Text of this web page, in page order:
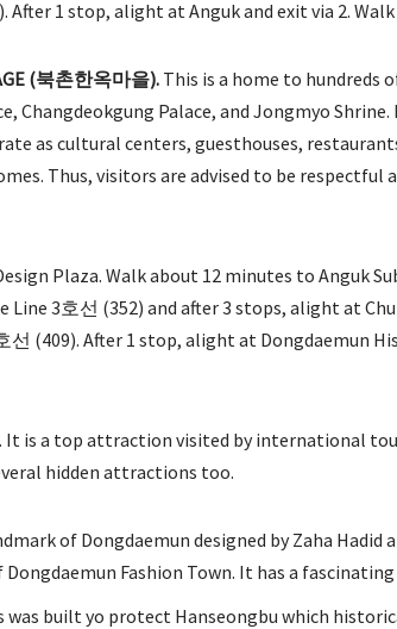
After 1 stop, alight at Anguk and exit via 2.
(북촌한옥마을). This is a home to hundreds
Changdeokgung Palace, and Jongmyo
as cultural centers, guesthouses,
Thus, visitors are advised to be
Plaza. Walk about 12 minutes to Anguk
3호선 (352) and after 3 stops, alight at
(409). After 1 stop, alight at Dongdaemun
. It is a top attraction visited by international
hidden attractions too.
of Dongdaemun designed by Zaha Hadid
Fashion Town. It has a
was built yo protect Hanseongbu which